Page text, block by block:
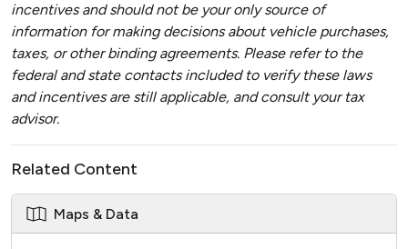
incentives and should not be your only source of
information for making decisions about vehicle purchases,
taxes, or other binding agreements. Please refer to the
federal and state contacts included to verify these laws
and incentives are still applicable, and consult your tax
advisor.
Related Content
Maps & Data